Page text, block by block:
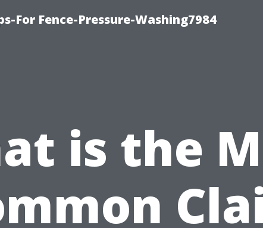
For Fence-Pressure-Washing7984
is the